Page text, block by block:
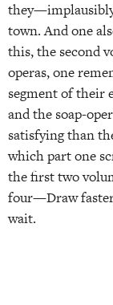
town. And one
this, the second
operas, one
segment of their
and the soap-
satisfying than
which part one
the first two
four—Draw
wait.